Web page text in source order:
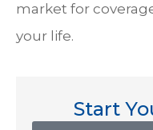
market for
your life.
Start